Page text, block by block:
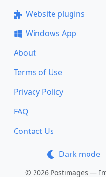
Website plugins
Windows App
About
Terms of Use
Privacy Policy
FAQ
Contact Us
Dark mode
© 2026 Postimages —